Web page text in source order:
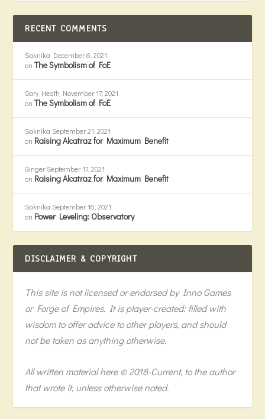
RECENT COMMENTS
Saknika December 6, 2021
onThe Symbolism of FoE
Gary Heath November 17, 2021
onThe Symbolism of FoE
Saknika September 21, 2021
on Raising Alcatraz for Maximum Benefit
Ginger September 17, 2021
on Raising Alcatraz for Maximum Benefit
Saknika September 16, 2021
on Power Leveling: Observatory
DISCLAIMER & COPYRIGHT
This site is not licensed or endorsed by Inno Games
or Forge of Empires. It is player-created: filled with
wisdom to offer advice to other players, and should
not be taken as anything otherwise.
All written material here © 2018-Current, to the author
that wrote it, unless otherwise noted.